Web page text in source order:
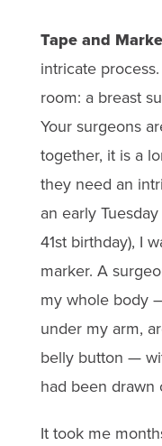
Tape and
intricate
room: a breast
Your surgeons
together, it is a
they need an
an early
41st birthday), I
marker. A
my whole body
under my arm,
belly button —
had been drawn
It took me